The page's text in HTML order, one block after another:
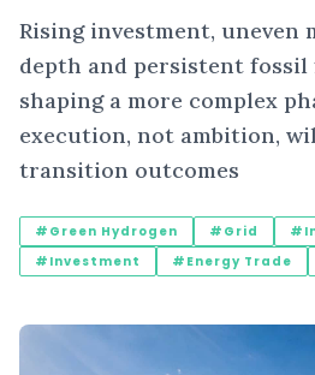
Rising investment, uneven
depth and persistent
shaping a more complex
execution, not ambition,
transition outcomes
#Green Hydrogen #Grid
#Investment
#Energy Trade